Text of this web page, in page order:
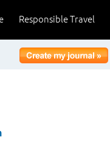
Responsible Travel